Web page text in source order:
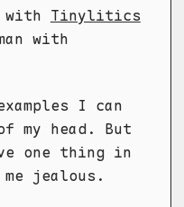
Tinylitics
with
I can
head. But
one thing in
me jealous.